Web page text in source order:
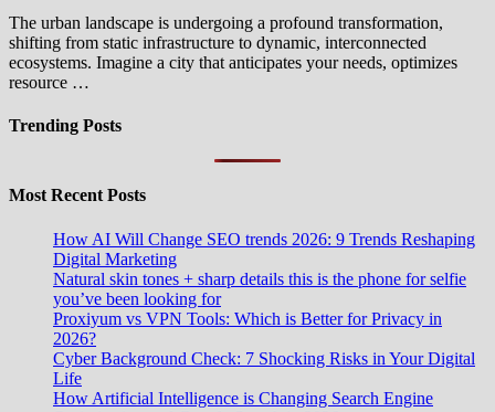
The urban landscape is undergoing a profound transformation,
shifting from static infrastructure to dynamic, interconnected
ecosystems. Imagine a city that anticipates your needs, optimizes
resource …
Trending Posts
Most Recent Posts
How AI Will Change SEO trends 2026: 9 Trends Reshaping
Digital Marketing
Natural skin tones + sharp details this is the phone for selfie
you’ve been looking for
Proxiyum vs VPN Tools: Which is Better for Privacy in
2026?
Cyber Background Check: 7 Shocking Risks in Your Digital
Life
How Artificial Intelligence is Changing Search Engine